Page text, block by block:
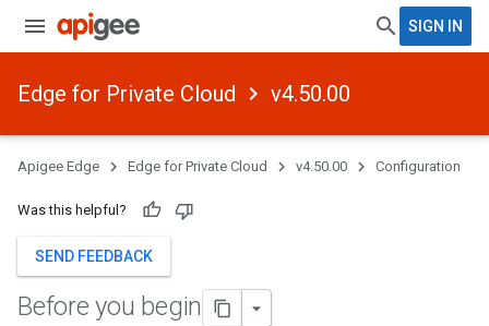
SIGN IN
Edge for Private Cloud v4.50.00
Apigee Edge Edge for Private Cloud v4.50.00 Configuration
Was this helpful?
SEND FEEDBACK
Before you begin